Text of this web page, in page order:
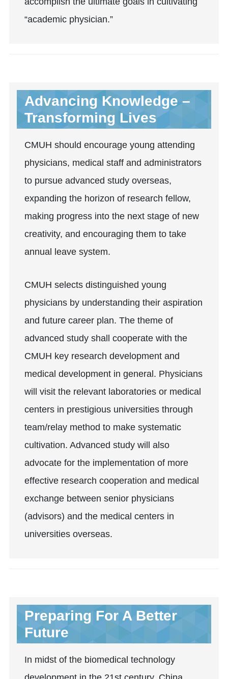
“academic physician.”
Advancing Knowledge –
Transforming Lives
CMUH should encourage young attending
physicians, medical staff and administrators
to pursue advanced study overseas,
expanding the horizon of research fellow,
making progress into the next stage of new
creativity, and encouraging them to take
annual leave system.
CMUH selects distinguished young
physicians by understanding their aspiration
and future career plan. The theme of
advanced study shall cooperate with the
CMUH key research development and
medical development in general. Physicians
will visit the relevant laboratories or medical
centers in prestigious universities through
team/relay method to make systematic
cultivation. Advanced study will also
advocate for the implementation of more
effective research cooperation and medical
exchange between senior physicians
(advisors) and the medical centers in
universities overseas.
Preparing For A Better
Future
In midst of the biomedical technology